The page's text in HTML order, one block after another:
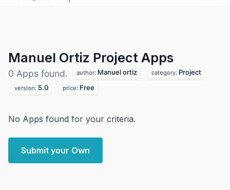
Manuel Ortiz Project Apps
0 Apps found. author: Manuel ortiz category: Project
version: 5.0 price: Free
No Apps found for your criteria.
Submit your Own